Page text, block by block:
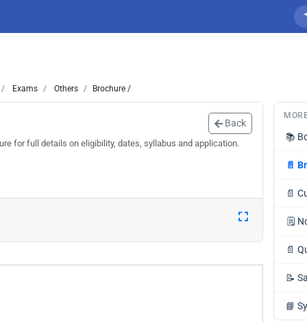
Exams Others Brochure /
Back
for full details on eligibility, dates, syllabus and application.
📚
📄
📄
🗒️
📄
📝
📘